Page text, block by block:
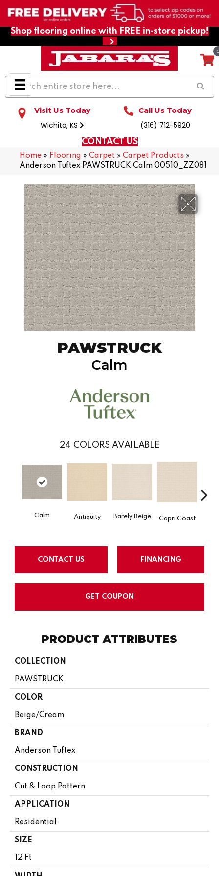
Shop flooring online with FREE in-store pickup!
Visit Us Today
Wichita, KS
Call Us Today
(316) 712-5920
CONTACT US
Home » Flooring » Carpet » Carpet Products »
Anderson Tuftex PAWSTRUCK Calm 00510_ZZ081
PAWSTRUCK
Calm
24 COLORS AVAILABLE
Calm Antiquity Barely Beige Capri Coast
CONTACT US FINANCING
GET COUPON
PRODUCT ATTRIBUTES
COLLECTION
PAWSTRUCK
COLOR
Beige/Cream
BRAND
Anderson Tuftex
CONSTRUCTION
Cut & Loop Pattern
APPLICATION
Residential
SIZE
12 Ft